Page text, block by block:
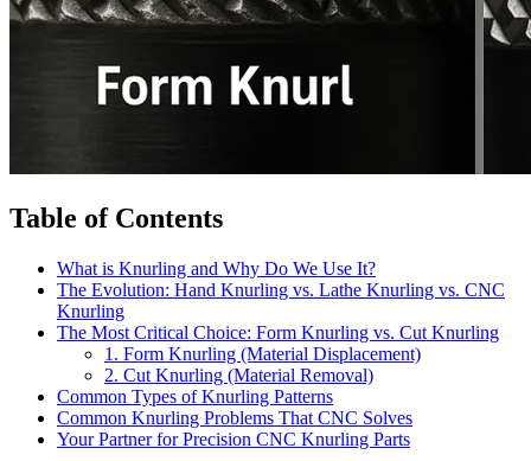
Table of Contents
What is Knurling and Why Do We Use It?
The Evolution: Hand Knurling vs. Lathe Knurling vs. CNC
Knurling
The Most Critical Choice: Form Knurling vs. Cut Knurling
1. Form Knurling (Material Displacement)
2. Cut Knurling (Material Removal)
Common Types of Knurling Patterns
Common Knurling Problems That CNC Solves
Your Partner for Precision CNC Knurling Parts